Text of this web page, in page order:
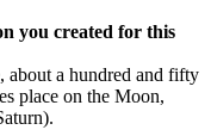
you created for this
about a hundred and fifty
place on the Moon,